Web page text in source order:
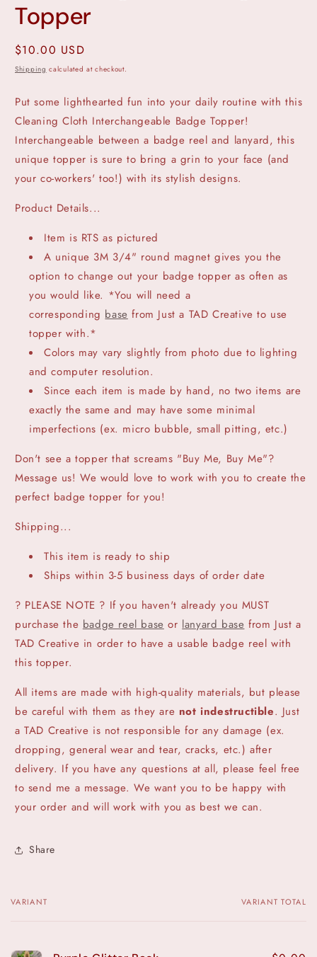
Topper
Regular
price
$10.00 USD
Shipping calculated at checkout.
Put some lighthearted fun into your daily routine with this
Cleaning Cloth Interchangeable Badge Topper!
Interchangeable between a badge reel and lanyard, this
unique topper is sure to bring a grin to your face (and
your co-workers' too!) with its stylish designs.
Product Details...
Item is RTS as pictured
A unique 3M 3/4" round magnet gives you the
option to change out your badge topper as often as
you would like. *You will need a
corresponding base from Just a TAD Creative to use
topper with.*
Colors may vary slightly from photo due to lighting
and computer resolution.
Since each item is made by hand, no two items are
exactly the same and may have some minimal
imperfections (ex. micro bubble, small pitting, etc.)
Don't see a topper that screams "Buy Me, Buy Me"?
Message us! We would love to work with you to create the
perfect badge topper for you!
Shipping...
This item is ready to ship
Ships within 3-5 business days of order date
? PLEASE NOTE ? If you haven't already you MUST
purchase the badge reel base or lanyard base from Just a
TAD Creative in order to have a usable badge reel with
this topper.
All items are made with high-quality materials, but please
be careful with them as they are not indestructible. Just
a TAD Creative is not responsible for any damage (ex.
dropping, general wear and tear, cracks, etc.) after
delivery. If you have any questions at all, please feel free
to send me a message. We want you to be happy with
your order and will work with you as best we can.
Share
Your
VARIANT VARIANT TOTAL